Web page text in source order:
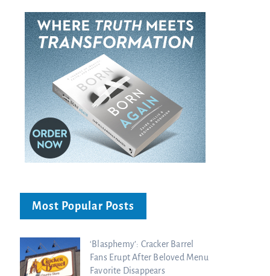
Most Popular Posts
‘Blasphemy’: Cracker Barrel
Fans Erupt After Beloved Menu
Favorite Disappears